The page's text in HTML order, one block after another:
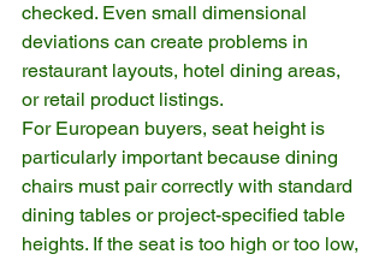
checked. Even small dimensional
deviations can create problems in
restaurant layouts, hotel dining areas,
or retail product listings.
For European buyers, seat height is
particularly important because dining
chairs must pair correctly with standard
dining tables or project-specified table
heights. If the seat is too high or too low,